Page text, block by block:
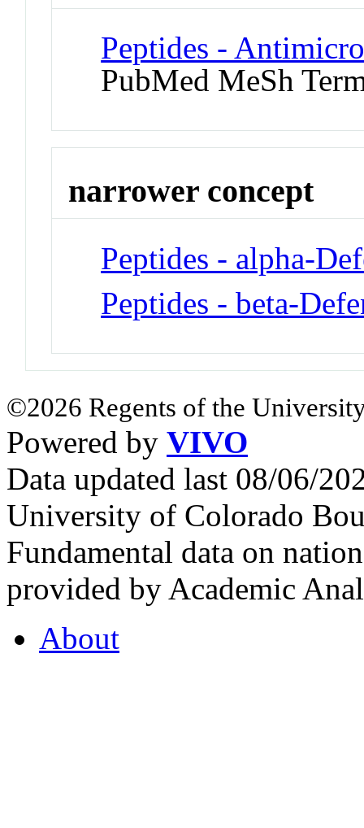
Peptides -
PubMed MeSh
narrower concept
Peptides - alpha-
Peptides - beta-
©2026 Regents of the
Powered by VIVO
Data updated last 08/06/
University of Colorado
Fundamental data on
provided by Academic
About